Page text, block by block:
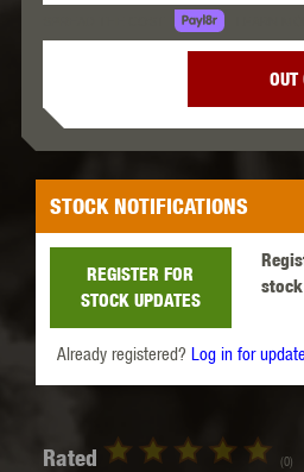
OUT
STOCK NOTIFICATIONS
REGISTER FOR
STOCK UPDATES
Already registered? Log in for
Rated (0)